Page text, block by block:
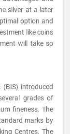
silver at a later
option and
like coins
will take so
introduced
grades of
fineness. The
marks by
Centres. The